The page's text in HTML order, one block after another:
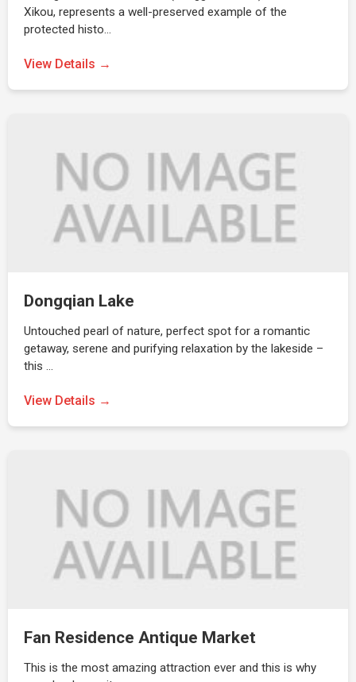
Xikou, represents a well-preserved example of the
protected histo…
View Details →
Dongqian Lake
Untouched pearl of nature, perfect spot for a romantic
getaway, serene and purifying relaxation by the lakeside –
this …
View Details →
Fan Residence Antique Market
This is the most amazing attraction ever and this is why